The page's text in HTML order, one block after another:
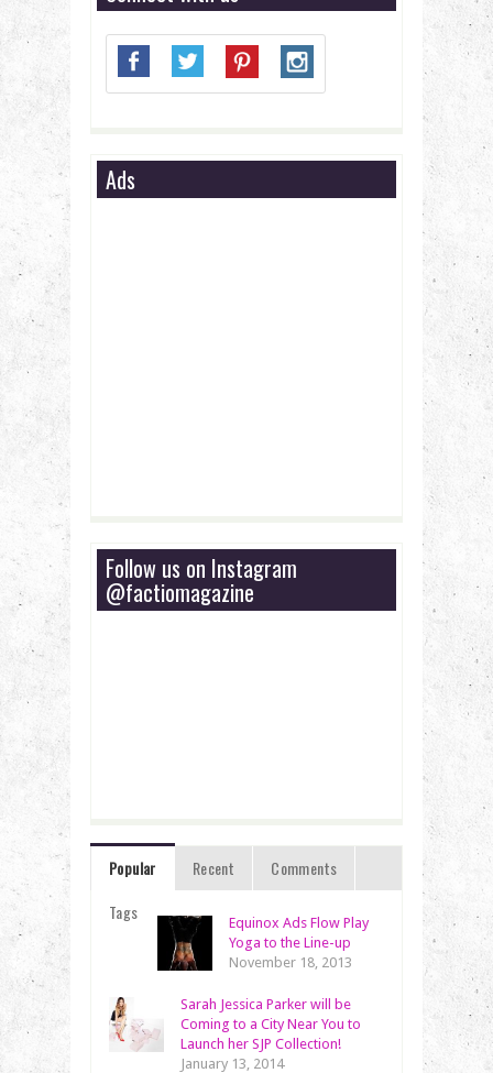
Ads
Follow us on Instagram
@factiomagazine
Popular Recent
Comments
Tags
Equinox Ads Flow Play
Yoga to the Line-up
November 18, 2013
Sarah Jessica Parker will be
Coming to a City Near You to
Launch her SJP Collection!
January 13, 2014